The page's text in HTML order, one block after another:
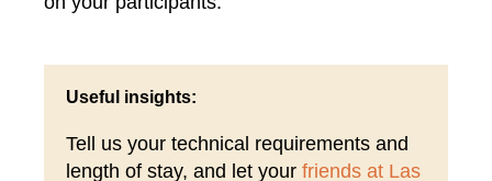
Useful insights:
Tell us your technical requirements and
length of stay, and let your friends at Las